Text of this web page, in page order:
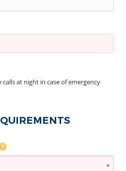
at night in case of emergency